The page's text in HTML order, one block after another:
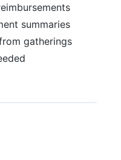
summaries
gatherings